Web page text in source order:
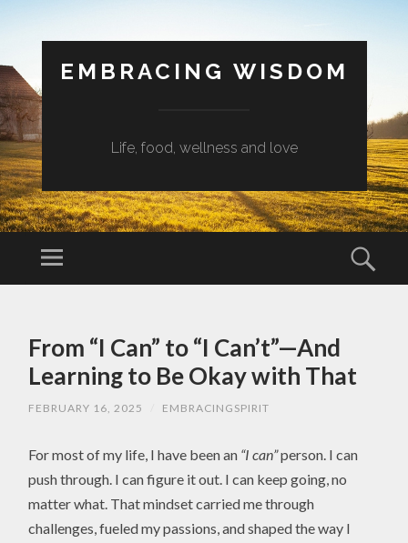
EMBRACING WISDOM
Life, food, wellness and love
Menu
CONTENTFrom “I Can” to “I Can’t”—And
Learning to Be Okay with That
FEBRUARY 16, 2025 EMBRACINGSPIRIT
For most of my life, I have been an “I can”person. I can
push through. I can figure it out. I can keep going, no
matter what. That mindset carried me through
challenges, fueled my passions, and shaped the way I